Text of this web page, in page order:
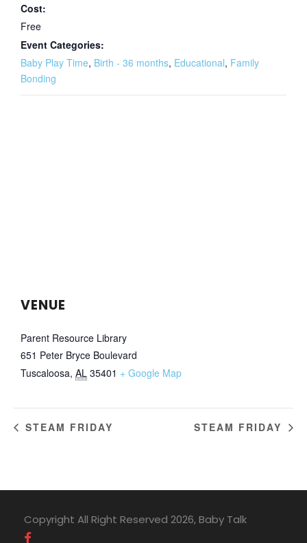
Cost:
Free
Event Categories:
Baby Play Time, Birth - 36 months, Educational, Family
Bonding
VENUE
Parent Resource Library
651 Peter Bryce Boulevard
Tuscaloosa, AL 35401 + Google Map
STEAM FRIDAY STEAM FRIDAY
Copyright All Right Reserved 2026, Baby Talk